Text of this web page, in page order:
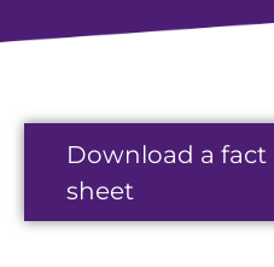
Download a fact
sheet